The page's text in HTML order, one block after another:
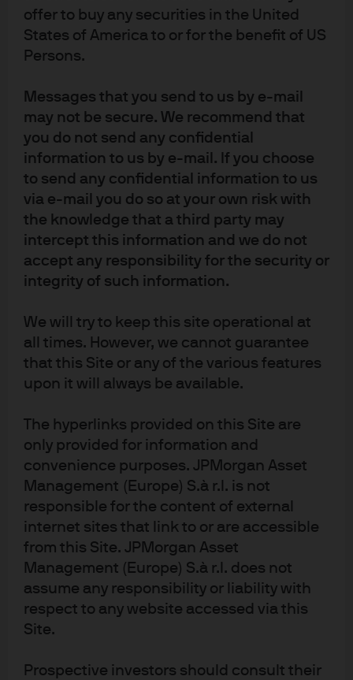
offer to buy any securities in the United
States of America to or for the benefit of US
Persons.
Messages that you send to us by e-mail
may not be secure. We recommend that
you do not send any confidential
information to us by e-mail. If you choose
to send any confidential information to us
via e-mail you do so at your own risk with
the knowledge that a third party may
intercept this information and we do not
accept any responsibility for the security or
integrity of such information.
We will try to keep this site operational at
all times. However, we cannot guarantee
that this Site or any of the various features
upon it will always be available.
The hyperlinks provided on this Site are
only provided for information and
convenience purposes. JPMorgan Asset
Management (Europe) S.à r.l. is not
responsible for the content of external
internet sites that link to or are accessible
from this Site. JPMorgan Asset
Management (Europe) S.à r.l. does not
assume any responsibility or liability with
respect to any website accessed via this
Site.
Prospective investors should consult their
Sustainability
Our goal is to create value for our clients.
Expand
Diversity, opportunity and inclusion
We believe that inclusive cultures foster better outcomes
Expand
Further reading